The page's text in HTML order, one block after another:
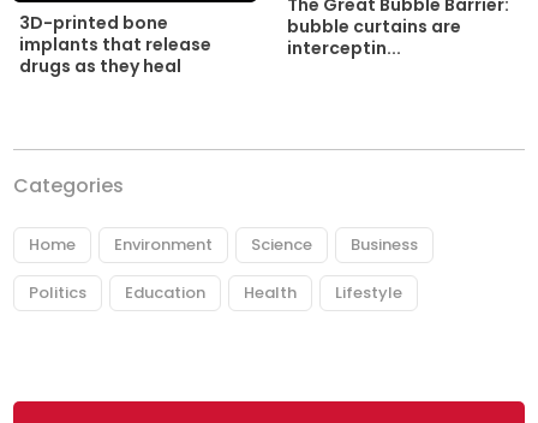
3D-printed bone
implants that release
drugs as they heal
bubble curtains are
interceptin...
Categories
Home Environment Science Business
Politics Education Health Lifestyle